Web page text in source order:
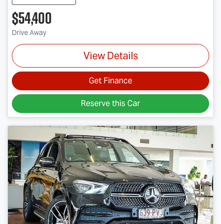
$54,400
Drive Away
View Details
Get Finance
Reserve this Car